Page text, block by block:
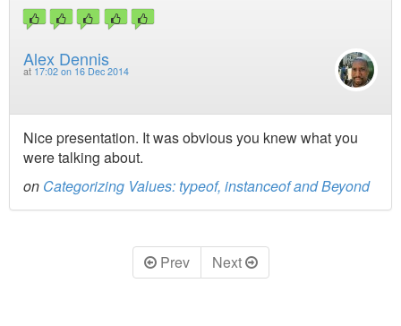
Alex Dennis
at 17:02 on 16 Dec 2014
Nice presentation. It was obvious you knew what you
were talking about.
on Categorizing Values: typeof, instanceof and Beyond
Prev Next